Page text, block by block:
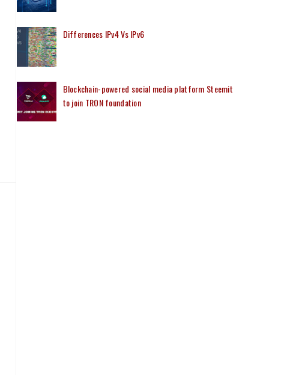
Differences IPv4 Vs IPv6
Blockchain-powered social media platform Steemit
to join TRON foundation